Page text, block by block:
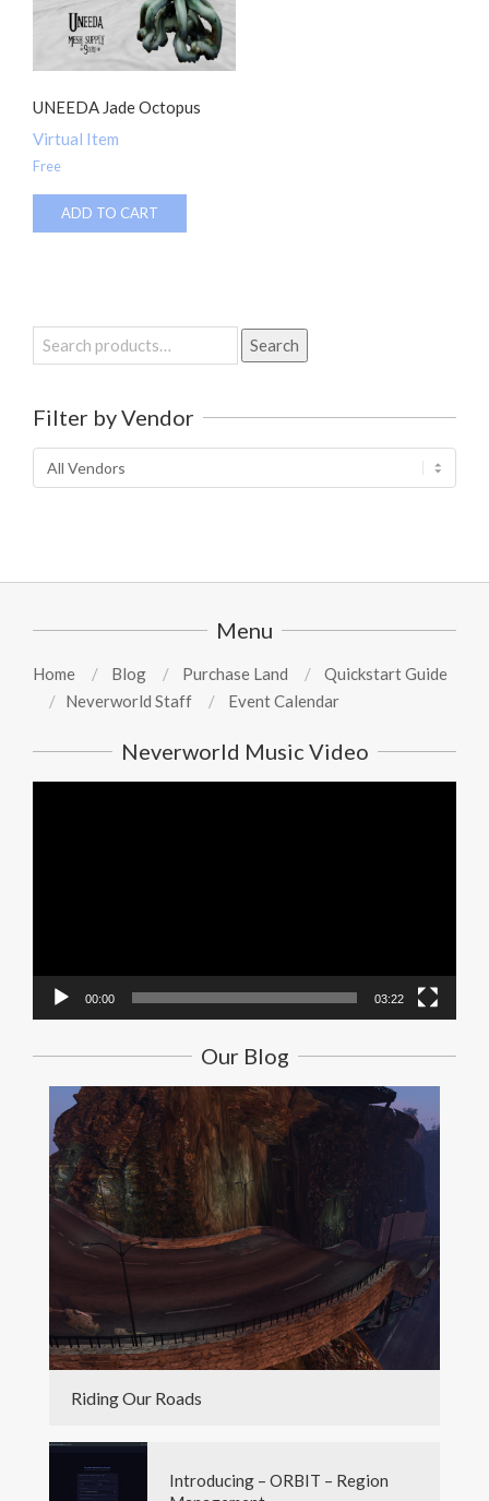
UNEEDA Jade Octopus
Virtual Item
Free
ADD TO CART
Search
for:
Search
Filter by Vendor
Menu
Home Blog Purchase Land
Quickstart Guide
Neverworld Staff
Event Calendar
Neverworld Music Video
00:00 03:22
Our Blog
Riding Our Roads
Introducing – ORBIT – Region